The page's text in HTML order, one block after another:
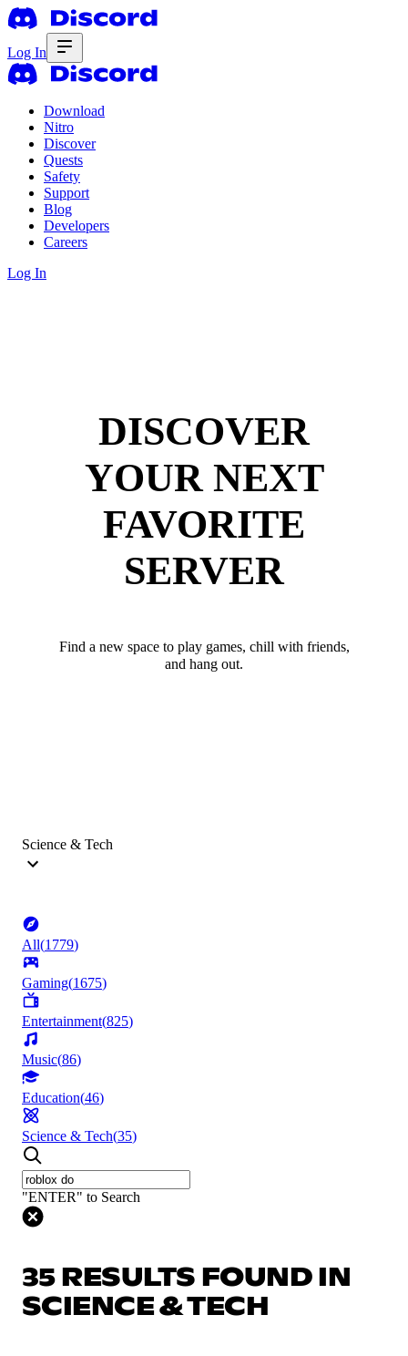
Log In
Download
Nitro
Discover
Quests
Safety
Support
Blog
Developers
Careers
Log In
DISCOVER
YOUR NEXT
FAVORITE
SERVER
Find a new space to play games, chill with friends,
and hang out.
Science & Tech
All(1779)
Gaming(1675)
Entertainment(825)
Music(86)
Education(46)
Science & Tech(35)
"ENTER" to Search
35 RESULTS FOUND IN
SCIENCE & TECH